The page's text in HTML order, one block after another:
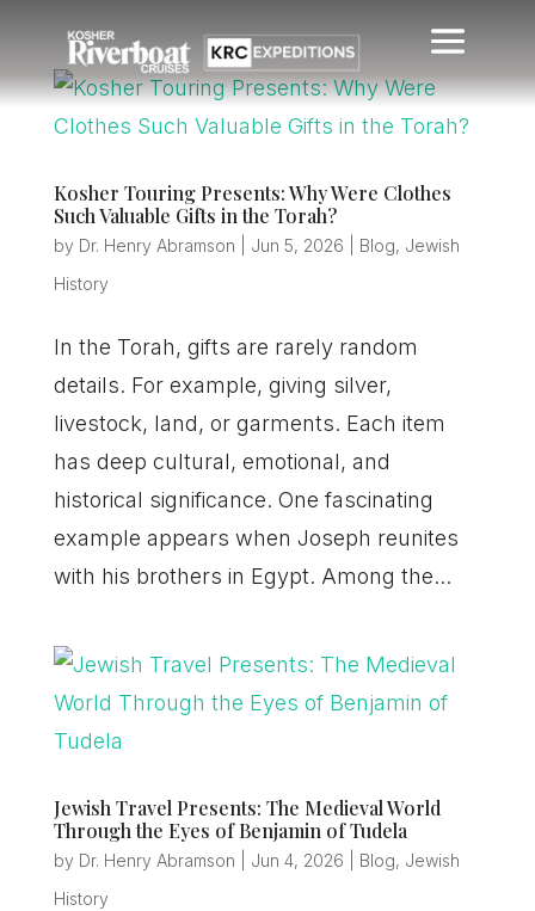
Kosher Touring Presents: Why Were Clothes
Such Valuable Gifts in the Torah?
by Dr. Henry Abramson Jun 5, 2026 Blog, Jewish
History
In the Torah, gifts are rarely random
details. For example, giving silver,
livestock, land, or garments. Each item
has deep cultural, emotional, and
historical significance. One fascinating
example appears when Joseph reunites
with his brothers in Egypt. Among the...
Jewish Travel Presents: The Medieval World
Through the Eyes of Benjamin of Tudela
by Dr. Henry Abramson Jun 4, 2026 Blog, Jewish
History